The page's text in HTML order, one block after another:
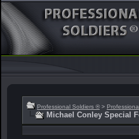
Professional Soldiers ® >
Michael Conley Special